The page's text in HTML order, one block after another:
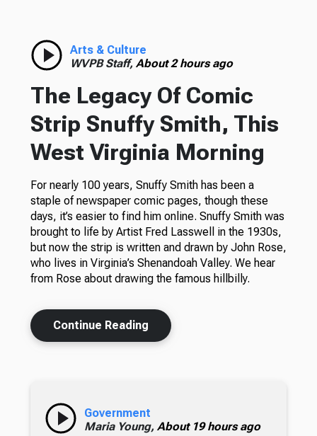
Arts & Culture
WVPB Staff, About 2 hours ago
The Legacy Of Comic
Strip Snuffy Smith, This
West Virginia Morning
For nearly 100 years, Snuffy Smith has been a
staple of newspaper comic pages, though these
days, it’s easier to find him online. Snuffy Smith was
brought to life by Artist Fred Lasswell in the 1930s,
but now the strip is written and drawn by John Rose,
who lives in Virginia’s Shenandoah Valley. We hear
from Rose about drawing the famous hillbilly.
Continue Reading
Government
Maria Young, About 19 hours ago